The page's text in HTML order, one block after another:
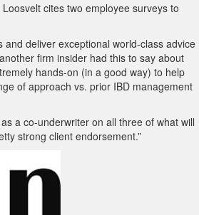
cites two employee surveys to
and deliver exceptional world-class advice
firm insider had this to say about
hands-on (in a good way) to help
of approach vs. prior IBD management
a co-underwriter on all three of what will
strong client endorsement.”